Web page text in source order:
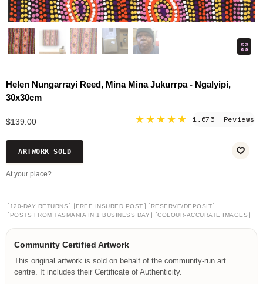
Helen Nungarrayi Reed, Mina Mina Jukurrpa - Ngalyipi,
30x30cm
$139.00 ★★★★★ 1,675+ Reviews
ARTWORK SOLD
At your place?
[ 120-DAY RETURNS ] [FREE INSURED POST ] [ RESERVE/DEPOSIT]
[ POSTS FROM TASMANIA IN 1 BUSINESS DAY ] [COLOUR-ACCURATE IMAGES ]
Community Certified Artwork
This original artwork is sold on behalf of the community-run art
centre. It includes their Certificate of Authenticity.